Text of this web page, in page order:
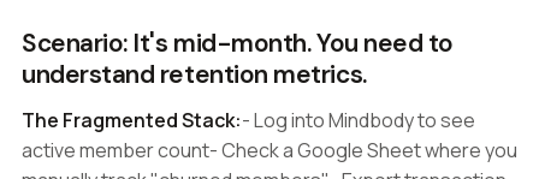
Scenario: It's mid-month. You need to
understand retention metrics.
The Fragmented Stack:- Log into Mindbody to see
active member count- Check a Google Sheet where you